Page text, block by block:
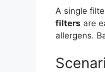
A single
filters are
allergens.